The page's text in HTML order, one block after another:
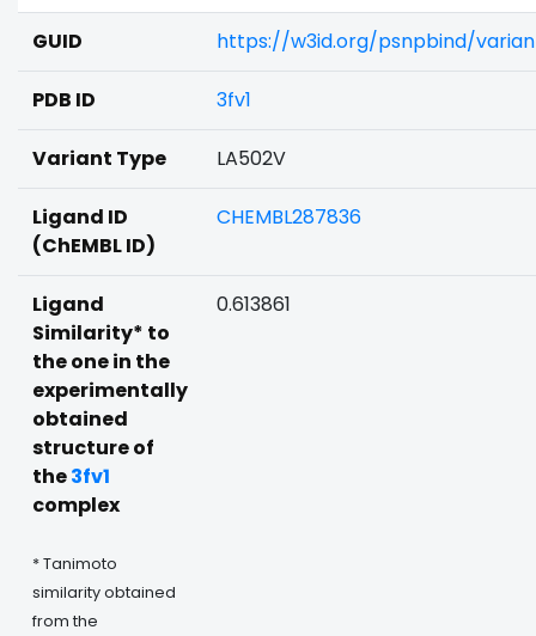
GUID https://w3id.org/psnpbind/
PDB ID 3fv1
Variant Type LA502V
Ligand ID
(ChEMBL ID)
CHEMBL287836
Ligand
Similarity* to
the one in the
experimentally
obtained
structure of
the3fv1
complex
* Tanimoto
similarity obtained
from the
0.613861